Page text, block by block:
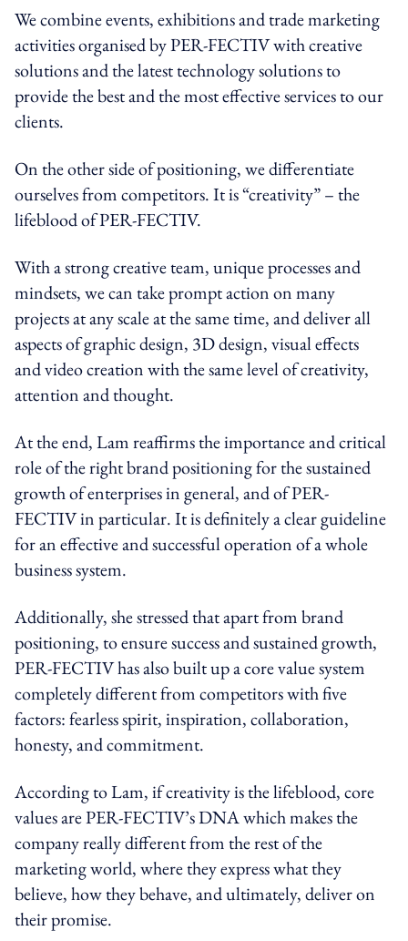
We combine events, exhibitions and trade marketing
activities organised by PER-FECTIV with creative
solutions and the latest technology solutions to
provide the best and the most effective services to our
clients.
On the other side of positioning, we differentiate
ourselves from competitors. It is “creativity” – the
lifeblood of PER-FECTIV.
With a strong creative team, unique processes and
mindsets, we can take prompt action on many
projects at any scale at the same time, and deliver all
aspects of graphic design, 3D design, visual effects
and video creation with the same level of creativity,
attention and thought.
At the end, Lam reaffirms the importance and critical
role of the right brand positioning for the sustained
growth of enterprises in general, and of PER-
FECTIV in particular. It is definitely a clear guideline
for an effective and successful operation of a whole
business system.
Additionally, she stressed that apart from brand
positioning, to ensure success and sustained growth,
PER-FECTIV has also built up a core value system
completely different from competitors with five
factors: fearless spirit, inspiration, collaboration,
honesty, and commitment.
According to Lam, if creativity is the lifeblood, core
values are PER-FECTIV’s DNA which makes the
company really different from the rest of the
marketing world, where they express what they
believe, how they behave, and ultimately, deliver on
their promise.